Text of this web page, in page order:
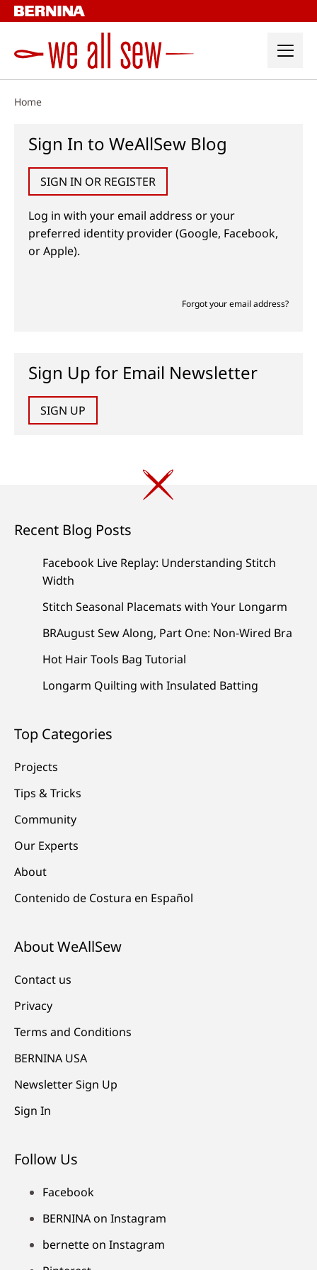
Skip
to
Home
Sign In to WeAllSew Blog
SIGN IN OR REGISTER
Log in with your email address or your
preferred identity provider (Google, Facebook,
or Apple).
Forgot your email address?
Sign Up for Email Newsletter
SIGN UP
Recent Blog Posts
Facebook Live Replay: Understanding Stitch
Width
Stitch Seasonal Placemats with Your Longarm
BRAugust Sew Along, Part One: Non-Wired Bra
Hot Hair Tools Bag Tutorial
Longarm Quilting with Insulated Batting
Top Categories
Projects
Tips & Tricks
Community
Our Experts
About
Contenido de Costura en Español
About WeAllSew
Contact us
Privacy
Terms and Conditions
BERNINA USA
Newsletter Sign Up
Sign In
Follow Us
Facebook
BERNINA on Instagram
bernette on Instagram